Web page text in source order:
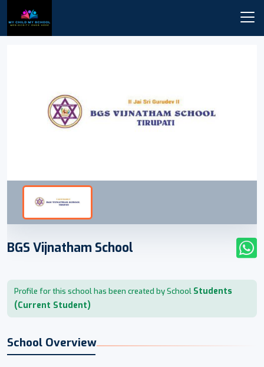
BGS Vijnatham School
Profile for this school has been created by School Students
(Current Student)
School Overview